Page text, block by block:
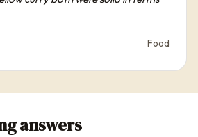
Food
answers